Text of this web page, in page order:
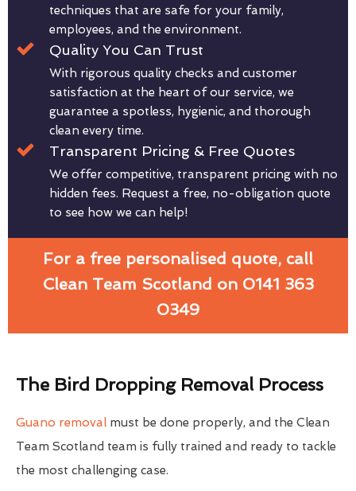
techniques that are safe for your family,
employees, and the environment.
Quality You Can Trust
With rigorous quality checks and customer
satisfaction at the heart of our service, we
guarantee a spotless, hygienic, and thorough
clean every time.
Transparent Pricing & Free Quotes
We offer competitive, transparent pricing with no
hidden fees. Request a free, no-obligation quote
to see how we can help!
For a free personalised quote, call
Clean Team Scotland on 0141 363
0349
The Bird Dropping Removal Process
Guano removal must be done properly, and the Clean
Team Scotland team is fully trained and ready to tackle
the most challenging case.